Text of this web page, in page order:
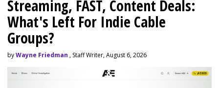
Streaming, FAST, Content Deals:
What's Left For Indie Cable
Groups?
byWayne Friedman , Staff Writer, August 6, 2026